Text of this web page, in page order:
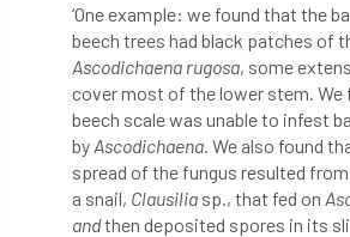
CAVAT CCS Cellular
Cellular Confinement Systems
CEO
Ceratocystis platani chainsaw
‘One example: we found that the
beech trees had black patches of
Ascodichaena rugosa, some
cover most of the lower stem. We
beech scale was unable to infest
byAscodichaena. We also found
spread of the fungus resulted
a snail, Clausilia sp., that fed on
andthen deposited spores in its